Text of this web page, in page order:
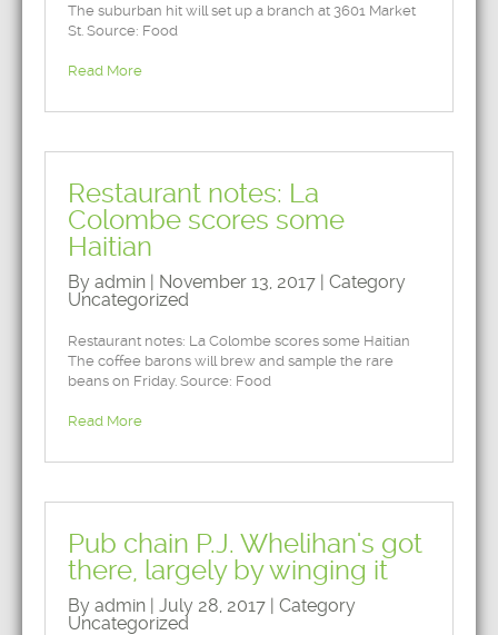
The suburban hit will set up a branch at 3601 Market
St. Source: Food
Read More
Restaurant notes: La
Colombe scores some
Haitian
By admin | November 13, 2017 | Category
Uncategorized
Restaurant notes: La Colombe scores some Haitian
The coffee barons will brew and sample the rare
beans on Friday. Source: Food
Read More
Pub chain P.J. Whelihan's got
there, largely by winging it
By admin | July 28, 2017 | Category
Uncategorized